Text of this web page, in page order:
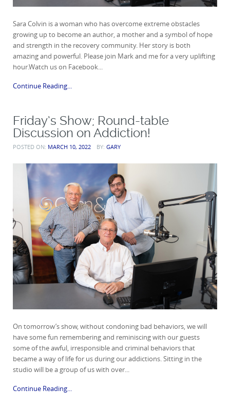
Sara Colvin is a woman who has overcome extreme obstacles
growing up to become an author, a mother and a symbol of hope
and strength in the recovery community. Her story is both
amazing and powerful. Please join Mark and me for a very uplifting
hour.Watch us on Facebook...
Continue Reading...
Friday’s Show; Round-table
Discussion on Addiction!
POSTED ON: MARCH 10, 2022 BY: GARY
On tomorrow’s show, without condoning bad behaviors, we will
have some fun remembering and reminiscing with our guests
some of the awful, irresponsible and criminal behaviors that
became a way of life for us during our addictions. Sitting in the
studio will be a group of us with over...
Continue Reading...